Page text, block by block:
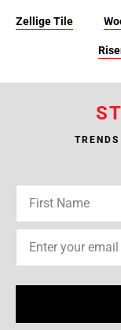
Zellige Tile